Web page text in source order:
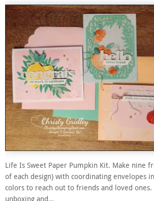
Life Is Sweet Paper Pumpkin Kit. Make nine
of each design) with coordinating envelopes
colors to reach out to friends and loved ones.
unboxing and…